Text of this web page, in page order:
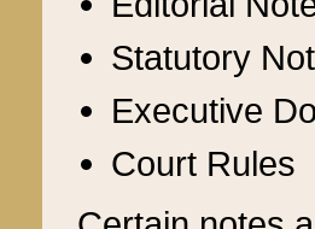
Statutory
Executive
Court Rules